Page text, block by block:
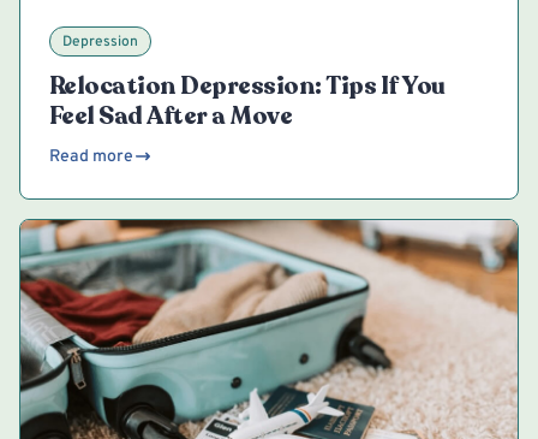
Depression
Relocation Depression: Tips If You
Feel Sad After a Move
Read more